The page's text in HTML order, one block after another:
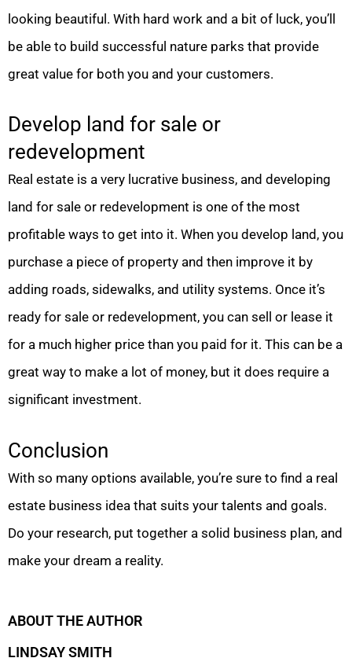
looking beautiful. With hard work and a bit of luck, you’ll
be able to build successful nature parks that provide
great value for both you and your customers.
Develop land for sale or
redevelopment
Real estate is a very lucrative business, and developing
land for sale or redevelopment is one of the most
profitable ways to get into it. When you develop land, you
purchase a piece of property and then improve it by
adding roads, sidewalks, and utility systems. Once it’s
ready for sale or redevelopment, you can sell or lease it
for a much higher price than you paid for it. This can be a
great way to make a lot of money, but it does require a
significant investment.
Conclusion
With so many options available, you’re sure to find a real
estate business idea that suits your talents and goals.
Do your research, put together a solid business plan, and
make your dream a reality.
ABOUT THE AUTHOR
LINDSAY SMITH